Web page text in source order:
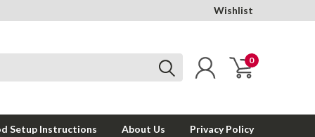
Wishlist
0
Setup Instructions About Us Privacy Policy